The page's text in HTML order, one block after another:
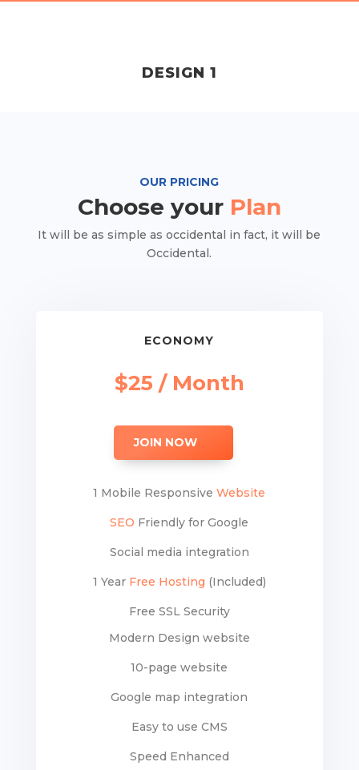
DESIGN 1
OUR PRICING
Choose your Plan
It will be as simple as occidental in fact, it will be
Occidental.
ECONOMY
$25 / Month
JOIN NOW
1 Mobile ResponsiveWebsite
SEO Friendly for Google
Social media integration
1 Year Free Hosting (Included)
Free SSL Security
Modern Design website
10-page website
Google map integration
Easy to use CMS
Speed Enhanced